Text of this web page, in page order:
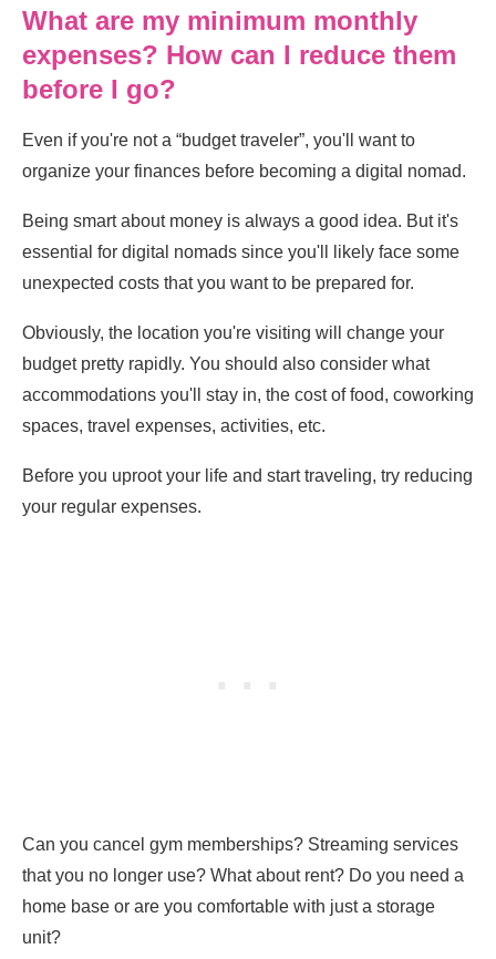
What are my minimum monthly
expenses? How can I reduce them
before I go?
Even if you're not a “budget traveler”, you'll want to
organize your finances before becoming a digital nomad.
Being smart about money is always a good idea. But it's
essential for digital nomads since you'll likely face some
unexpected costs that you want to be prepared for.
Obviously, the location you're visiting will change your
budget pretty rapidly. You should also consider what
accommodations you'll stay in, the cost of food, coworking
spaces, travel expenses, activities, etc.
Before you uproot your life and start traveling, try reducing
your regular expenses.
Can you cancel gym memberships? Streaming services
that you no longer use? What about rent? Do you need a
home base or are you comfortable with just a storage
unit?